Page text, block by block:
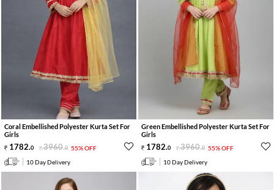
Coral Embellished Polyester Kurta Set For
Girls
1782.0 3960.0 55% OFF
10 Day Delivery
Green Embellished Polyester Kurta Set For
Girls
1782.0 3960.0 55% OFF
10 Day Delivery